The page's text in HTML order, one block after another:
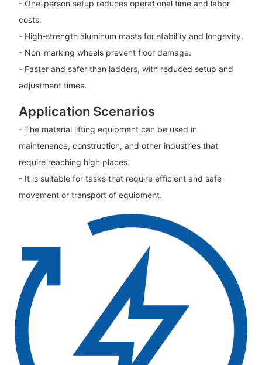
- One-person setup reduces operational time and labor
costs.
- High-strength aluminum masts for stability and longevity.
- Non-marking wheels prevent floor damage.
- Faster and safer than ladders, with reduced setup and
adjustment times.
Application Scenarios
- The material lifting equipment can be used in
maintenance, construction, and other industries that
require reaching high places.
- It is suitable for tasks that require efficient and safe
movement or transport of equipment.